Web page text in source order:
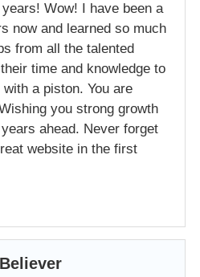
Wow! I have been a
now and learned so much
from all the talented
time and knowledge to
a piston. You are
you strong growth
ahead. Never forget
website in the first